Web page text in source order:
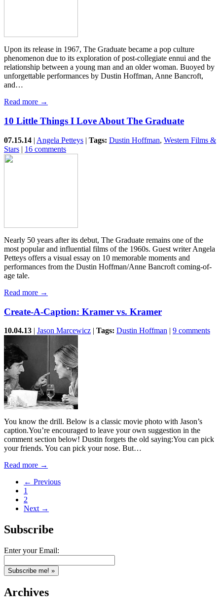
Upon its release in 1967, The Graduate became a pop culture
phenomenon due to its exploration of post-collegiate ennui and the
relationship between a young man and an older woman. Buoyed by
unforgettable performances by Dustin Hoffman, Anne Bancroft,
and…
Read more →
10 Little Things I Love About The Graduate
07.15.14 | Angela Petteys | Tags: Dustin Hoffman, Western Films &
Stars | 16 comments
Nearly 50 years after its debut, The Graduate remains one of the
most popular and influential films of the 1960s. Guest writer Angela
Petteys offers a visual essay on 10 memorable moments and
performances from the Dustin Hoffman/Anne Bancroft coming-of-
age tale.
Read more →
Create-A-Caption: Kramer vs. Kramer
10.04.13 | Jason Marcewicz | Tags: Dustin Hoffman | 9 comments
You know the drill. Below is a classic movie photo with Jason’s
caption.You’re encouraged to leave your own suggestion in the
comment section below! Dustin forgets the old saying:You can pick
your friends. You can pick your nose. But…
Read more →
← Previous
1
2
Next →
Subscribe
Enter your Email:
Archives